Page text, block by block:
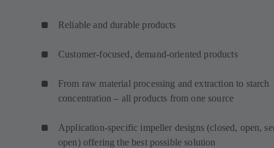
Reliable and durable products
Customer-focused, demand-oriented products
From raw material processing and extraction to starch
concentration – all products from one source
Application-specific impeller designs (closed, open,
open) offering the best possible solution